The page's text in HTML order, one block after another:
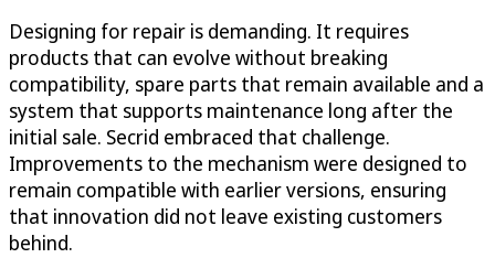
Designing for repair is demanding. It requires
products that can evolve without breaking
compatibility, spare parts that remain available and a
system that supports maintenance long after the
initial sale. Secrid embraced that challenge.
Improvements to the mechanism were designed to
remain compatible with earlier versions, ensuring
that innovation did not leave existing customers
behind.